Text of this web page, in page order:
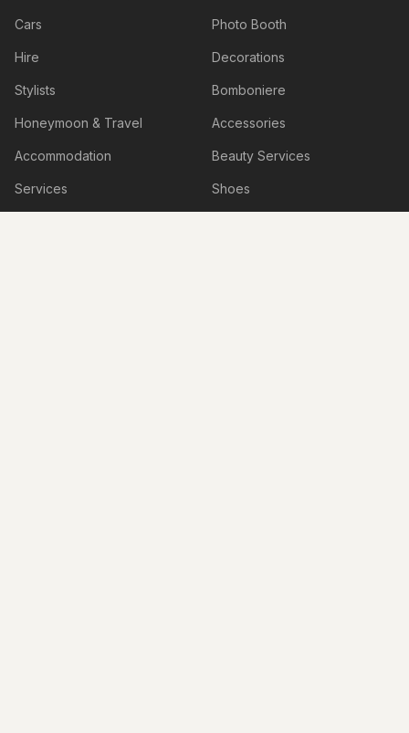
Cars Photo Booth
Hire Decorations
Stylists Bomboniere
Honeymoon & Travel Accessories
Accommodation Beauty Services
Services Shoes